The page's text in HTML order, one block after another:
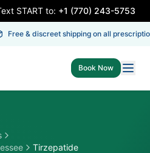
START to: +1 (770) 243-5753
Free & discreet shipping on all
Book Now
Tirzepatide